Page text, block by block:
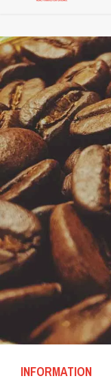
INFORMATION